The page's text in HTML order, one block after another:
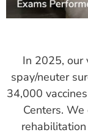
In 2025, our
spay/neuter
34,000
Centers.